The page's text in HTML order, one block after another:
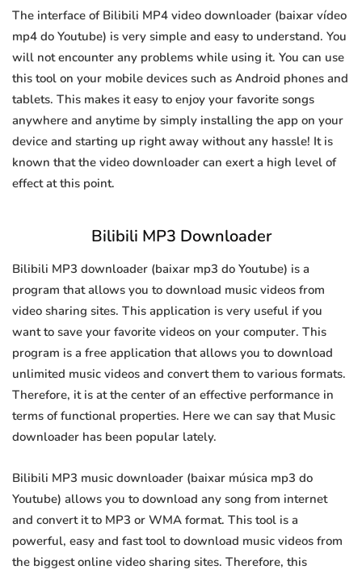
The interface of Bilibili MP4 video downloader (baixar vídeo
mp4 do Youtube) is very simple and easy to understand. You
will not encounter any problems while using it. You can use
this tool on your mobile devices such as Android phones and
tablets. This makes it easy to enjoy your favorite songs
anywhere and anytime by simply installing the app on your
device and starting up right away without any hassle! It is
known that the video downloader can exert a high level of
effect at this point.
Bilibili MP3 Downloader
Bilibili MP3 downloader (baixar mp3 do Youtube) is a
program that allows you to download music videos from
video sharing sites. This application is very useful if you
want to save your favorite videos on your computer. This
program is a free application that allows you to download
unlimited music videos and convert them to various formats.
Therefore, it is at the center of an effective performance in
terms of functional properties. Here we can say that Music
downloader has been popular lately.
Bilibili MP3 music downloader (baixar música mp3 do
Youtube) allows you to download any song from internet
and convert it to MP3 or WMA format. This tool is a
powerful, easy and fast tool to download music videos from
the biggest online video sharing sites. Therefore, this